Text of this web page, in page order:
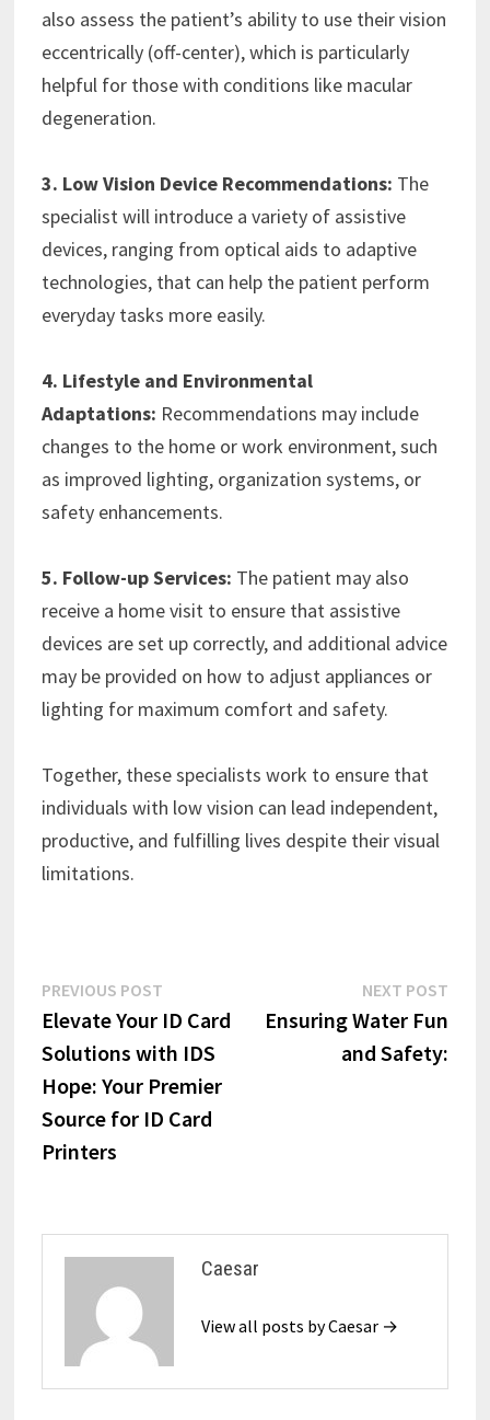
also assess the patient’s ability to use their vision
eccentrically (off-center), which is particularly
helpful for those with conditions like macular
degeneration.
3. Low Vision Device Recommendations: The
specialist will introduce a variety of assistive
devices, ranging from optical aids to adaptive
technologies, that can help the patient perform
everyday tasks more easily.
4. Lifestyle and Environmental
Adaptations: Recommendations may include
changes to the home or work environment, such
as improved lighting, organization systems, or
safety enhancements.
5. Follow-up Services: The patient may also
receive a home visit to ensure that assistive
devices are set up correctly, and additional advice
may be provided on how to adjust appliances or
lighting for maximum comfort and safety.
Together, these specialists work to ensure that
individuals with low vision can lead independent,
productive, and fulfilling lives despite their visual
limitations.
Post
navigation
PREVIOUS POSTPrevious
post:
Elevate Your ID Card
Solutions with IDS
Hope: Your Premier
Source for ID Card
Printers
NEXT POST
Ensuring Water Fun
and Safety:
Caesar
View all posts by Caesar →